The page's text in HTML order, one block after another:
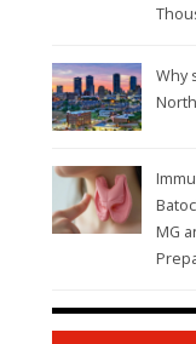
Why
MG